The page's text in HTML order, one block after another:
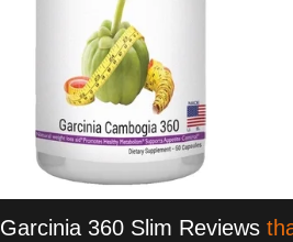
Garcinia 360 Slim Reviews